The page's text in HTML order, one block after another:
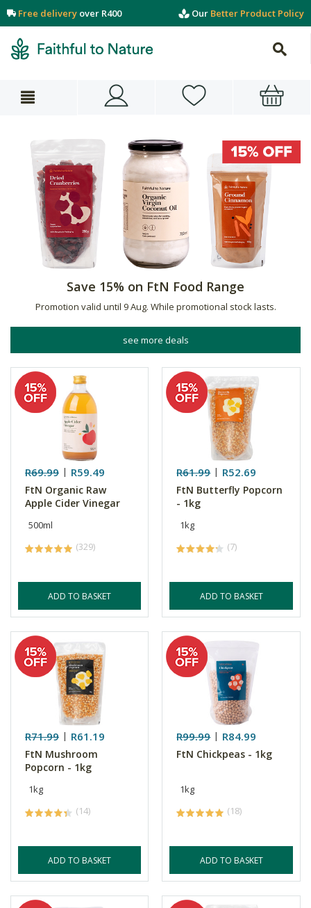
Free delivery over R400 Our Better Product Policy
Save 15% on FtN Food Range
Promotion valid until 9 Aug. While promotional stock lasts.
see more deals
R69.99 R59.49
FtN Organic Raw
Apple Cider Vinegar
500ml
(329)
ADD TO BASKET
R61.99 R52.69
FtN Butterfly Popcorn
- 1kg
1kg
(7)
ADD TO BASKET
R71.99 R61.19
FtN Mushroom
Popcorn - 1kg
1kg
(14)
ADD TO BASKET
R99.99 R84.99
FtN Chickpeas - 1kg
1kg
(18)
ADD TO BASKET